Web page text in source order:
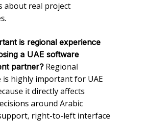
about real project
is regional experience
a UAE software
partner? Regional
is highly important for UAE
it directly affects
around Arabic
right-to-left interface